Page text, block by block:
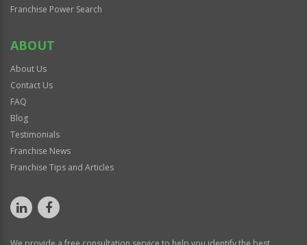
Franchise Power Search
ABOUT
About Us
Contact Us
FAQ
Blog
Testimonials
Franchise News
Franchise Tips and Articles